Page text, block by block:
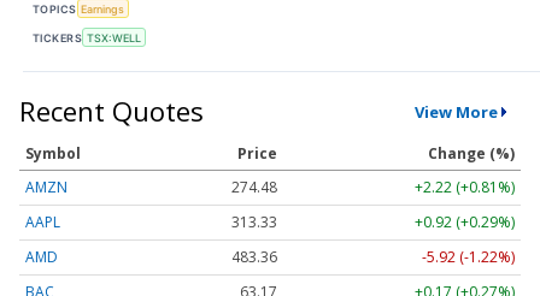
TOPICS Earnings
TICKERS TSX:WELL
Recent Quotes View More
Symbol Price
Change (%)
AMZN
274.48
+2.22 (+0.81%)
AAPL
313.33
+0.92 (+0.29%)
AMD
483.36
-5.92 (-1.22%)